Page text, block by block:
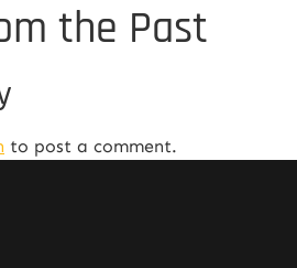
the Past
to post a comment.